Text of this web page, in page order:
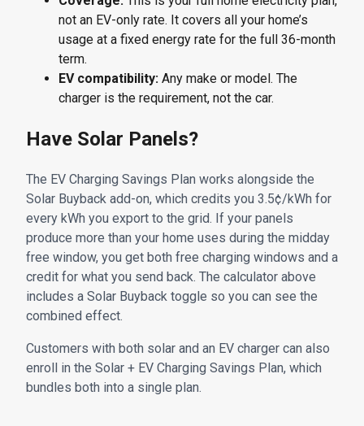
not an EV-only rate. It covers all your home’s
usage at a fixed energy rate for the full 36-month
term.
EV compatibility: Any make or model. The
charger is the requirement, not the car.
Have Solar Panels?
The EV Charging Savings Plan works alongside the
Solar Buyback add-on, which credits you 3.5¢/kWh for
every kWh you export to the grid. If your panels
produce more than your home uses during the midday
free window, you get both free charging windows and a
credit for what you send back. The calculator above
includes a Solar Buyback toggle so you can see the
combined effect.
Customers with both solar and an EV charger can also
enroll in the Solar + EV Charging Savings Plan, which
bundles both into a single plan.